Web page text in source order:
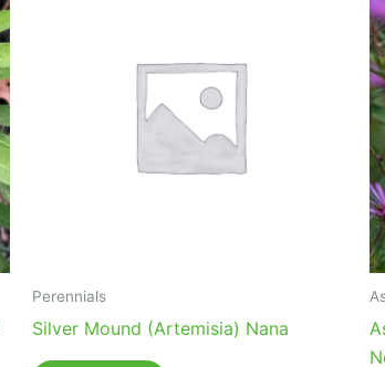
Perennials
Silver Mound (Artemisia) Nana